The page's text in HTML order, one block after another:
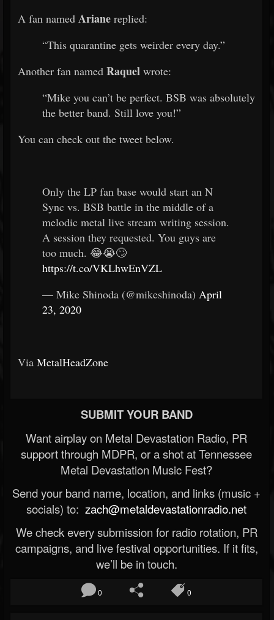
A fan named Ariane replied:
“This quarantine gets weirder every day.”
Another fan named Raquel wrote:
“Mike you can’t be perfect. BSB was absolutely
the better band. Still love you!”
You can check out the tweet below.
Only the LP fan base would start an N
Sync vs. BSB battle in the middle of a
melodic metal live stream writing session.
A session they requested. You guys are
too much. 😂😭🙄
https://t.co/VKLhwEnVZL
— Mike Shinoda (@mikeshinoda) April
23, 2020
Via MetalHeadZone
SUBMIT YOUR BAND
Want airplay on Metal Devastation Radio, PR
support through MDPR, or a shot at Tennessee
Metal Devastation Music Fest?
Send your band name, location, and links (music +
socials) to: zach@metaldevastationradio.net
We check every submission for radio rotation, PR
campaigns, and live festival opportunities. If it fits,
we’ll be in touch.
0 0